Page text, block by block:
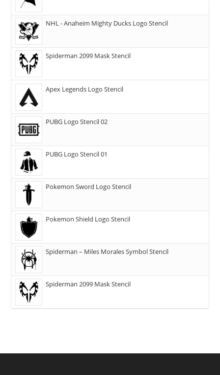
NHL - Anaheim Mighty Ducks Logo Stencil
Spiderman 2099 Mask Stencil
Apex Legends Logo Stencil
PUBG Logo Stencil 02
PUBG Logo Stencil 01
Pokemon Sword Logo Stencil
Pokemon Shield Logo Stencil
Spiderman – Miles Morales Symbol Stencil
Spiderman 2099 Mask Stencil